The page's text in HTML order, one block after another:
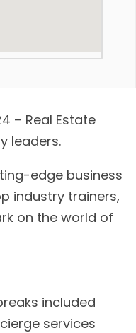
– Real Estate
leaders.
edge business
industry trainers,
on the world of
included
services